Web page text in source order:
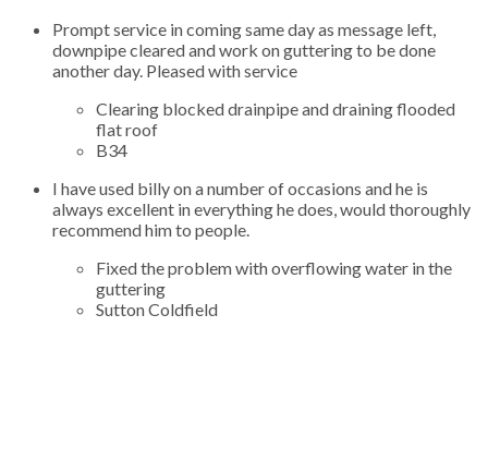
Prompt service in coming same day as message left,
downpipe cleared and work on guttering to be done
another day. Pleased with service
Clearing blocked drainpipe and draining flooded
flat roof
B34
I have used billy on a number of occasions and he is
always excellent in everything he does, would thoroughly
recommend him to people.
Fixed the problem with overflowing water in the
guttering
Sutton Coldfield